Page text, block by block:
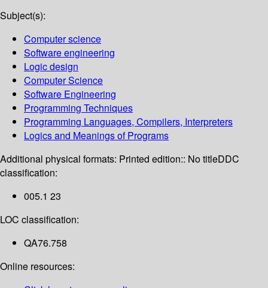
Subject(s):
Computer science
Software engineering
Logic design
Computer Science
Software Engineering
Programming Techniques
Programming Languages, Compilers, Interpreters
Logics and Meanings of Programs
Additional physical formats: Printed edition:: No titleDDC
classification:
005.1 23
LOC classification:
QA76.758
Online resources: